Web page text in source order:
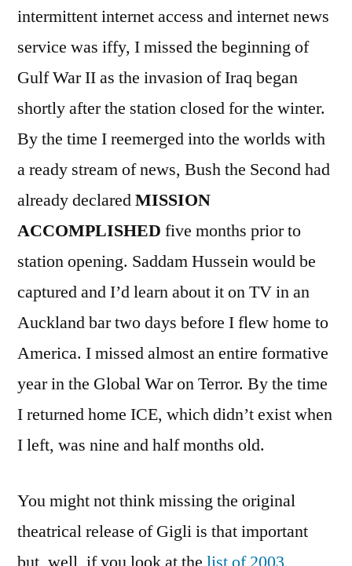
intermittent internet access and internet news
service was iffy, I missed the beginning of
Gulf War II as the invasion of Iraq began
shortly after the station closed for the winter.
By the time I reemerged into the worlds with
a ready stream of news, Bush the Second had
already declaredMISSION
ACCOMPLISHED five months prior to
station opening. Saddam Hussein would be
captured and I’d learn about it on TV in an
Auckland bar two days before I flew home to
America. I missed almost an entire formative
year in the Global War on Terror. By the time
I returned home ICE, which didn’t exist when
I left, was nine and half months old.
You might not think missing the original
theatrical release of Gigli is that important